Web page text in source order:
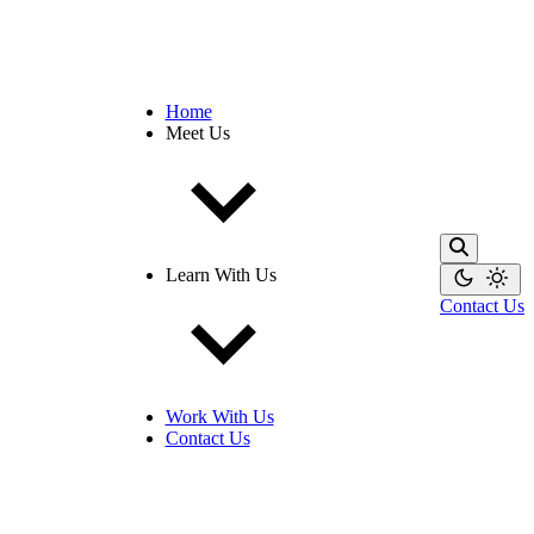
Home
Meet Us
Learn With Us
Work With Us
Contact Us
Contact Us